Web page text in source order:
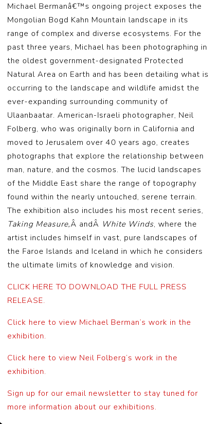
Michael Bermanâ€™s ongoing project exposes the
Mongolian Bogd Kahn Mountain landscape in its
range of complex and diverse ecosystems. For the
past three years, Michael has been photographing in
the oldest government-designated Protected
Natural Area on Earth and has been detailing what is
occurring to the landscape and wildlife amidst the
ever-expanding surrounding community of
Ulaanbaatar. American-Israeli photographer, Neil
Folberg, who was originally born in California and
moved to Jerusalem over 40 years ago, creates
photographs that explore the relationship between
man, nature, and the cosmos. The lucid landscapes
of the Middle East share the range of topography
found within the nearly untouched, serene terrain.
The exhibition also includes his most recent series,
Taking Measure,Â andÂ White Winds, where the
artist includes himself in vast, pure landscapes of
the Faroe Islands and Iceland in which he considers
the ultimate limits of knowledge and vision.
CLICK HERE TO DOWNLOAD THE FULL PRESS
RELEASE.
Click here to view Michael Berman’s work in the
exhibition.
Click here to view Neil Folberg’s work in the
exhibition.
Sign up for our email newsletter to stay tuned for
more information about our exhibitions.